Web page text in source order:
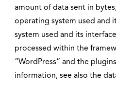
amount of data sent in
operating system used and
system used and its
processed within the
“WordPress” and the
information, see also the